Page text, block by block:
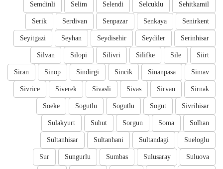
Sehitkamil
Selcuklu
Selendi
Selim
Semdinli
Senirkent
Senkaya
Senpazar
Serdivan
Serik
Serinhisar
Seydiler
Seydisehir
Seyhan
Seyitgazi
Siirt
Sile
Silifke
Silivri
Silopi
Silvan
Simav
Sinanpasa
Sincik
Sindirgi
Sinop
Siran
Sirnak
Sirvan
Sivas
Sivasli
Siverek
Sivrice
Sivrihisar
Sogut
Sogutlu
Sogutlu
Soeke
Solhan
Soma
Sorgun
Suhut
Sulakyurt
Sueloglu
Sultandagi
Sultanhani
Sultanhisar
Suluova
Sulusaray
Sumbas
Sungurlu
Sur